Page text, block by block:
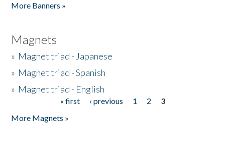
More Banners »
Magnets
» Magnet triad - Japanese
» Magnet triad - Spanish
» Magnet triad - English
« first ‹ previous 1 2
3
More Magnets »